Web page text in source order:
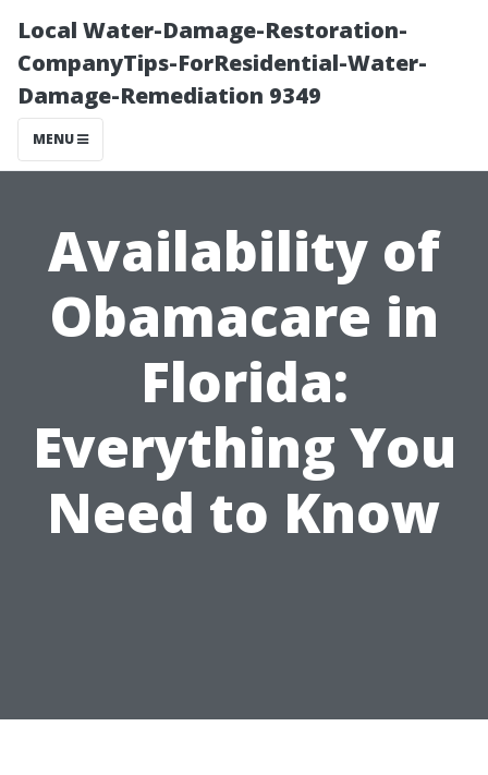
Local Water-Damage-Restoration-
CompanyTips-ForResidential-Water-
Damage-Remediation 9349
MENU
Availability of
Obamacare in
Florida:
Everything You
Need to Know